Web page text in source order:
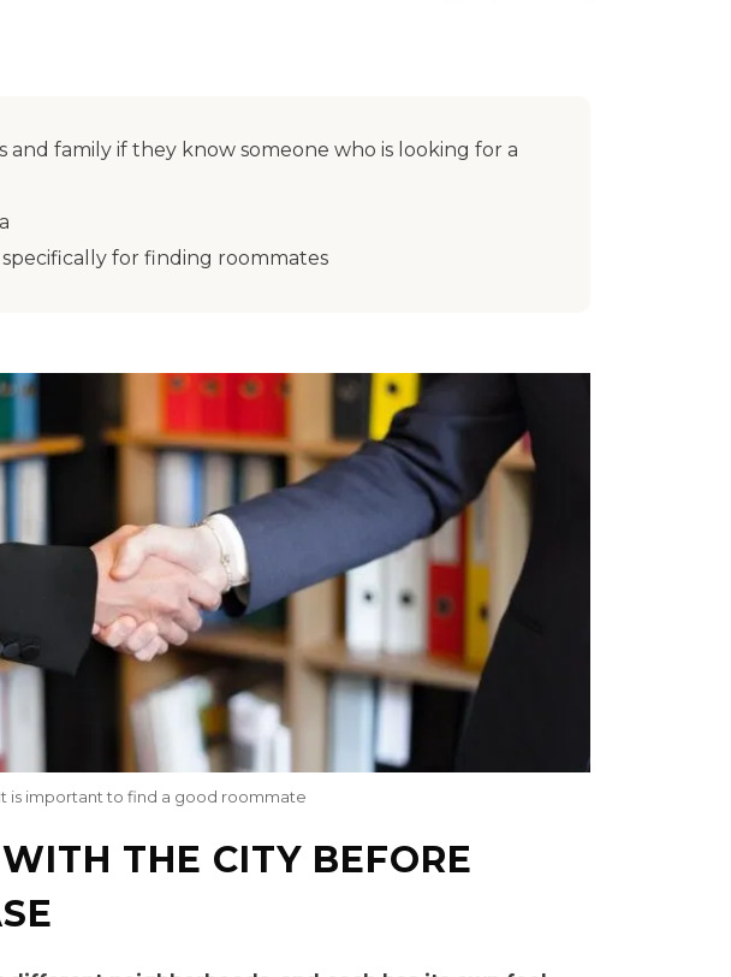
and family if they know someone who is looking for a
for finding roommates
It is important to find a good roommate
THE CITY BEFORE